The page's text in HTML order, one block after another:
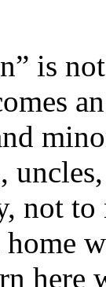
is
not
home
here